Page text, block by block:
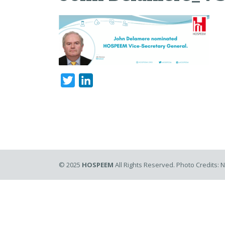
Twitter
© 2025 HOSPEEM All Rights Reserved. Photo Credits: